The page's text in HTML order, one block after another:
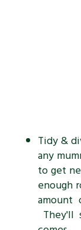
Tidy &
any
to get
enough
They'll